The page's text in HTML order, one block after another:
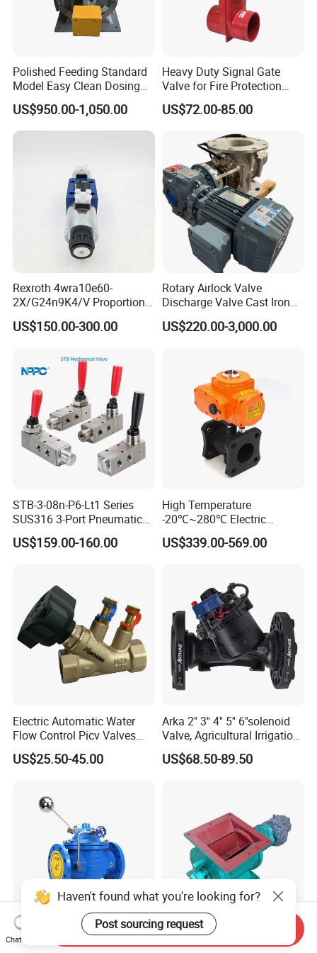
Polished Feeding Standard
Model Easy Clean Dosing
Discharging Conveying
System Square Flange
Rotary Valve for Bulk
US$950.00-1,050.00
Heavy Duty Signal Gate
Valve for Fire Protection
Systems - FM & UL
Standard Design
US$72.00-85.00
Rexroth 4wra10e60-
2X/G24n9K4/V Proportional
Directional Valve
R900902097
US$150.00-300.00
Rotary Airlock Valve
Discharge Valve Cast Iron
Accept Customization
US$220.00-3,000.00
STB-3-08n-P6-Lt1 Series
SUS316 3-Port Pneumatic
Hand-Pulled Mechanical
Valve
US$159.00-160.00
High Temperature
-20℃~280℃ Electric
Control Valve with Flange
Connection
US$339.00-569.00
Electric Automatic Water
Flow Control Picv Valves
Brass Two-Way Pressure-
Independent Balancing
US$25.50-45.00
Arka 2'' 3'' 4'' 5'' 6''solenoid
Valve, Agricultural Irrigation
Special Control Valve
US$68.50-89.50
Automatic Opening Closing
China Made Famous Brand
Haven't found what you're looking for?
Post sourcing request
Chat Now
Send Inquiry